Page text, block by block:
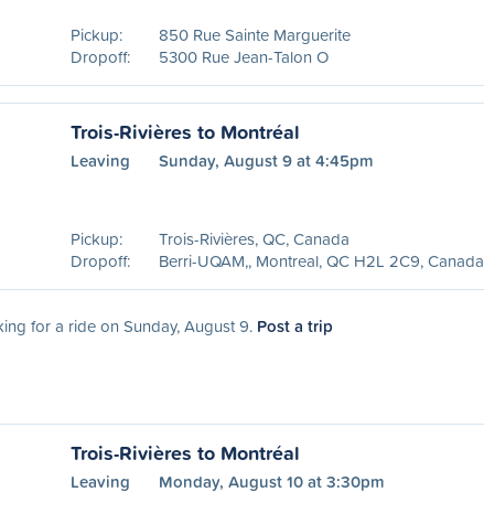
Pickup:
850 Rue Sainte Marguerite
Dropoff:
5300 Rue Jean-Talon O
Trois-Rivières to Montréal
Leaving Sunday, August 9 at 4:45pm
Pickup:
Trois-Rivières, QC, Canada
Dropoff:
Berri-UQAM,, Montreal, QC H2L 2C9, Canada
for a ride on Sunday, August 9. Post a trip
Trois-Rivières to Montréal
Leaving Monday, August 10 at 3:30pm